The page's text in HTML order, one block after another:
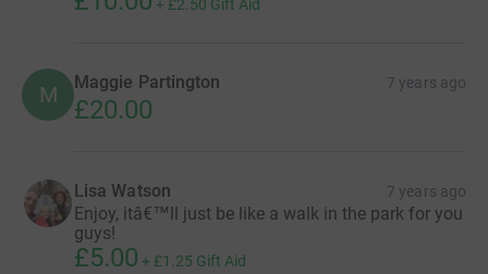
+ £2.50 Gift Aid
M Maggie Partington 7 years ago
£20.00
Lisa Watson 7 years ago
Enjoy, itâ€™ll just be like a walk in the park for you
guys!
£5.00 + £1.25 Gift Aid